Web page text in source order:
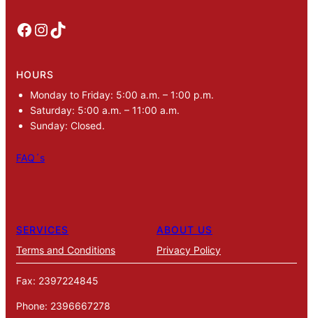
Facebook InstagramTikTok
HOURS
Monday to Friday: 5:00 a.m. – 1:00 p.m.
Saturday: 5:00 a.m. – 11:00 a.m.
Sunday: Closed.
FAQ´s
SERVICES
Terms and Conditions
ABOUT US
Privacy Policy
Fax: 2397224845
Phone: 2396667278